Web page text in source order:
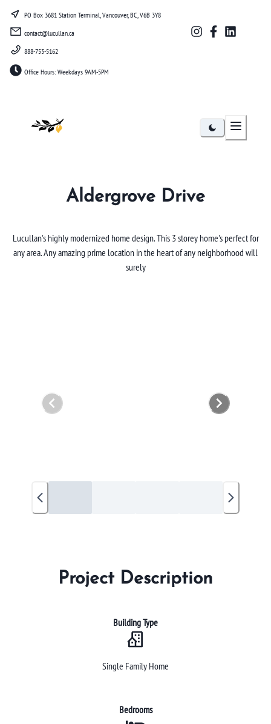
PO Box 3681 Station Terminal, Vancouver, BC, V6B 3Y8
contact@lucullan.ca
888-753-5162
Office Hours: Weekdays 9AM-5PM
Lucullan
Aldergrove Drive
Lucullan's highly modernized home design. This 3 storey home's perfect for
any area. Any amazing prime location in the heart of any neighborhood will
surely
Project Description
Building Type
Single Family Home
Bedrooms